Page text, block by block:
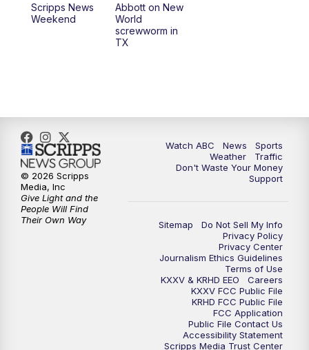
Scripps News
Weekend
Abbott on New
World
screwworm in
TX
Watch ABC News
Sports
Weather
Traffic
Don't Waste Your Money
Support
Sitemap
Do Not Sell My Info
Privacy Policy
Privacy Center
Journalism Ethics Guidelines
Terms of Use
KXXV & KRHD EEO
Careers
KXXV FCC Public File
KRHD FCC Public File
FCC Application
Public File Contact Us
Accessibility Statement
Scripps Media Trust Center
© 2026 Scripps
Media, Inc
Give Light and the
People Will Find
Their Own Way